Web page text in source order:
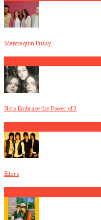
Mannequin Pussy
Nots Embrace the Power of 3
Biters